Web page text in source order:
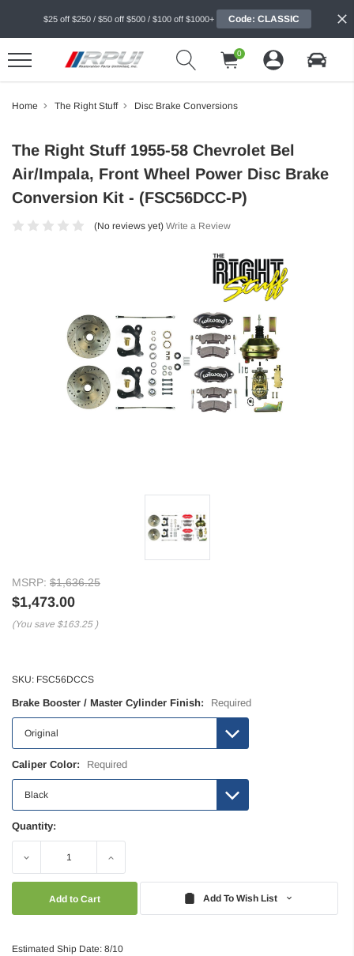
$25 off $250 / $50 off $500 / $100 off $1000+ Code: CLASSIC
0
Home The Right Stuff Disc Brake Conversions
The Right Stuff 1955-58 Chevrolet Bel
Air/Impala, Front Wheel Power Disc Brake
Conversion Kit - (FSC56DCC-P)
(No reviews yet) Write a Review
MSRP: $1,636.25
$1,473.00
(You save $163.25 )
SKU: FSC56DCCS
Brake Booster / Master Cylinder Finish: Required
Caliper Color: Required
Quantity:
Decrease Increase
Add To Wish List
Estimated Ship Date: 8/10